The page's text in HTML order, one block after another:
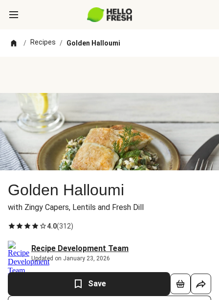
/ Recipes / Golden Halloumi
Golden Halloumi
with Zingy Capers, Lentils and Fresh Dill
4.0(312)
Recipe Development Team
Updated on January 23, 2026
Save